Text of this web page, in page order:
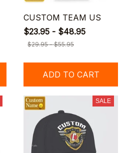
CUSTOM TEAM US
$23.95 - $48.95
$29.95 - $55.95
ADD TO CART
SALE